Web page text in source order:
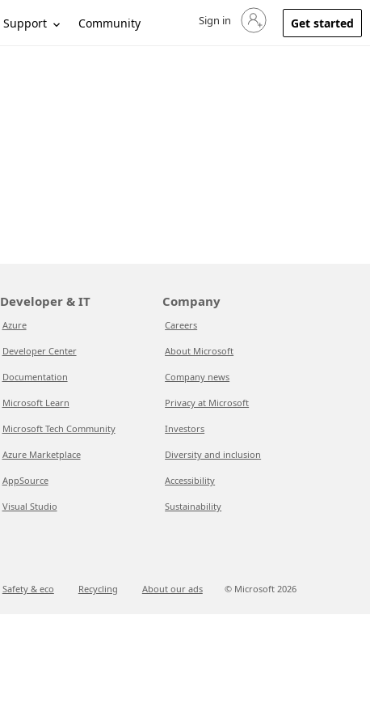
Support Community Sign in to your account
Sign in Get started
Developer & IT
Azure
Developer Center
Documentation
Microsoft Learn
Microsoft Tech Community
Azure Marketplace
AppSource
Visual Studio
Company
Careers
About Microsoft
Company news
Privacy at Microsoft
Investors
Diversity and inclusion
Accessibility
Sustainability
Safety & eco Recycling About our ads © Microsoft 2026